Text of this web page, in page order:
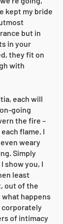
kept my bride
but in
in your
they fit on
with
each will
going
the fire –
flame. I
weary
Simply
show you, I
least
out of the
happens
of intimacy